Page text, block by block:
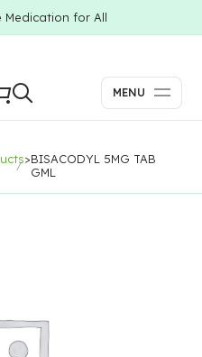
for All
MENU
>BISACODYL 5MG TAB
GML